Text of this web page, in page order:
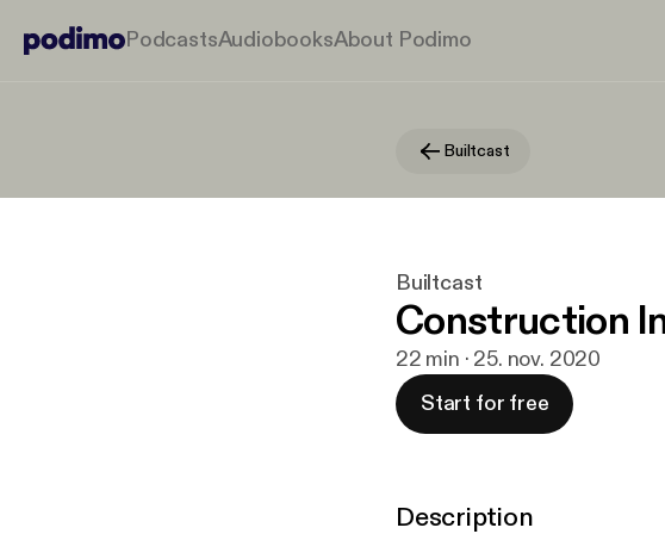
PodcastsAudiobooksAbout Podimo
Builtcast
Builtcast
Construction
22 min · 25. nov. 2020
Start for free
Description